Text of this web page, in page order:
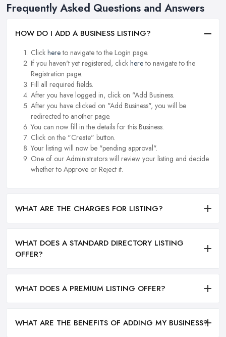
Frequently Asked Questions and Answers
HOW DO I ADD A BUSINESS LISTING?
Click hereto navigate to the Login page.
If you haven't yet registered, click hereto navigate to the
Registration page.
Fill all required fields.
After you have logged in, click on "Add Business.
After you have clicked on "Add Business", you will be
redirected to another page.
You can now fill in the details for this Business.
Click on the "Create" button.
Your listing will now be "pending approval".
One of our Administrators will review your listing and decide
whether to Approve or Reject it.
WHAT ARE THE CHARGES FOR LISTING?
WHAT DOES A STANDARD DIRECTORY LISTING
OFFER?
WHAT DOES A PREMIUM LISTING OFFER?
WHAT ARE THE BENEFITS OF ADDING MY BUSINESS?